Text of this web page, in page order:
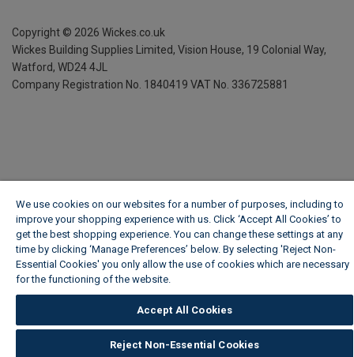
Copyright © 2026 Wickes.co.uk
Wickes Building Supplies Limited, Vision House, 19 Colonial Way,
Watford, WD24 4JL
Company Registration No. 1840419 VAT No. 336725881
We use cookies on our websites for a number of purposes, including to
improve your shopping experience with us. Click ‘Accept All Cookies’ to
get the best shopping experience. You can change these settings at any
time by clicking ‘Manage Preferences’ below. By selecting 'Reject Non-
Essential Cookies' you only allow the use of cookies which are necessary
for the functioning of the website.
Accept All Cookies
Reject Non-Essential Cookies